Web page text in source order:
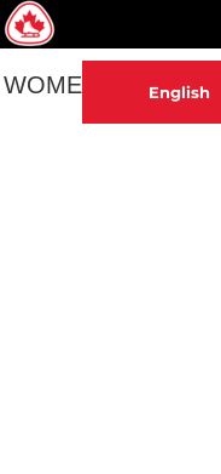
English
WOMEN'S